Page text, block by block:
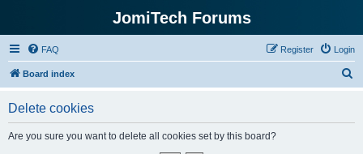
JomiTech Forums
FAQ Login
Register
Board index
Delete cookies
Are you sure you want to delete all cookies set by this board?